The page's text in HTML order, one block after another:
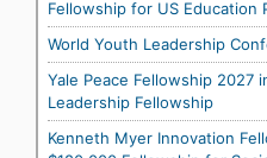
Fellowship for US Education
World Youth Leadership
Yale Peace Fellowship 2027
Leadership Fellowship
Kenneth Myer Innovation